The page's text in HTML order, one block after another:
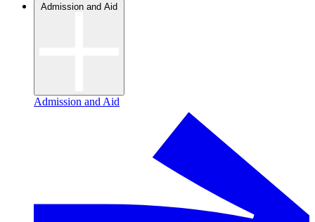
Admission and Aid
Admission and Aid